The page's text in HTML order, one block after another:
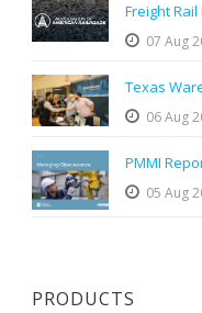
Freight
07 Aug
Texas
06 Aug
PMMI
05 Aug
PRODUCTS